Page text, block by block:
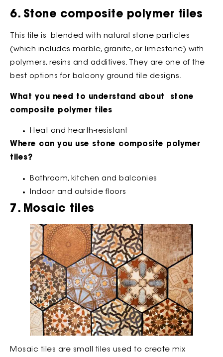
6. Stone composite polymer tiles
This tile is blended with natural stone particles
(which includes marble, granite, or limestone) with
polymers, resins and additives. They are one of the
best options for balcony ground tile designs.
What you need to understand about stone
composite polymer tiles
Heat and hearth-resistant
Where can you use stone composite polymer
tiles?
Bathroom, kitchen and balconies
Indoor and outside floors
7. Mosaic tiles
Mosaic tiles are small tiles used to create mix